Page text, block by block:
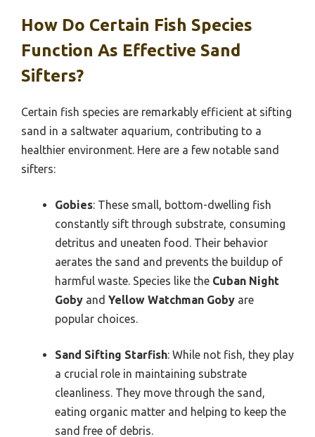
How Do Certain Fish Species
Function As Effective Sand
Sifters?
Certain fish species are remarkably efficient at sifting
sand in a saltwater aquarium, contributing to a
healthier environment. Here are a few notable sand
sifters:
Gobies: These small, bottom-dwelling fish
constantly sift through substrate, consuming
detritus and uneaten food. Their behavior
aerates the sand and prevents the buildup of
harmful waste. Species like the Cuban Night
Goby and Yellow Watchman Goby are
popular choices.
Sand Sifting Starfish: While not fish, they play
a crucial role in maintaining substrate
cleanliness. They move through the sand,
eating organic matter and helping to keep the
sand free of debris.